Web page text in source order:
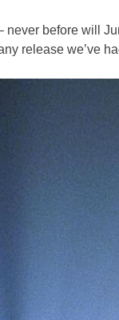
before will
release we’ve